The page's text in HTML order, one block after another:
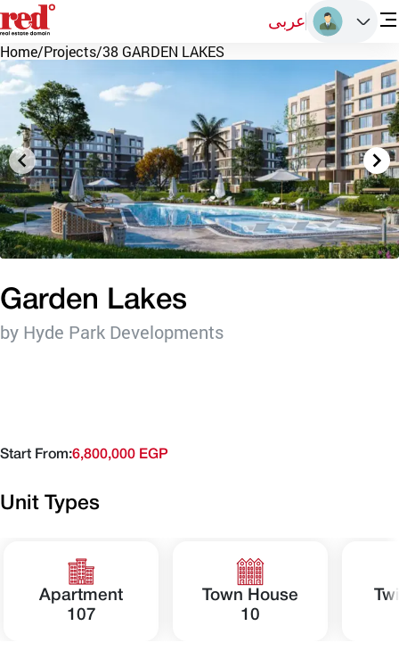
عربى
Home/Projects/38 GARDEN LAKES
Garden Lakes
by Hyde Park Developments
Start From:6,800,000 EGP
Unit Types
Apartment
107
Town House
10